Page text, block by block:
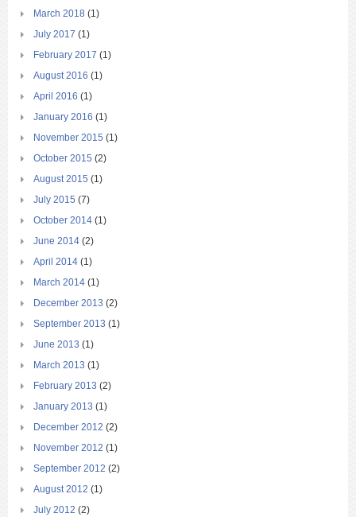
March 2018 (1)
July 2017 (1)
February 2017 (1)
August 2016 (1)
April 2016 (1)
January 2016 (1)
November 2015 (1)
October 2015 (2)
August 2015 (1)
July 2015 (7)
October 2014 (1)
June 2014 (2)
April 2014 (1)
March 2014 (1)
December 2013 (2)
September 2013 (1)
June 2013 (1)
March 2013 (1)
February 2013 (2)
January 2013 (1)
December 2012 (2)
November 2012 (1)
September 2012 (2)
August 2012 (1)
July 2012 (2)